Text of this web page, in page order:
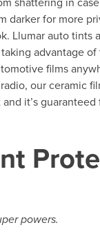
darker for more
Llumar auto tints
advantage
films
our ceramic
it’s
powers.